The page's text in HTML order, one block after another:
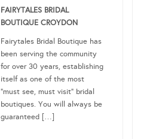
FAIRYTALES BRIDAL
BOUTIQUE CROYDON
Fairytales Bridal Boutique has
been serving the community
for over 30 years, establishing
itself as one of the most
“must see, must visit” bridal
boutiques. You will always be
guaranteed […]